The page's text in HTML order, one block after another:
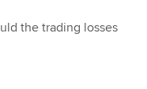
the trading losses